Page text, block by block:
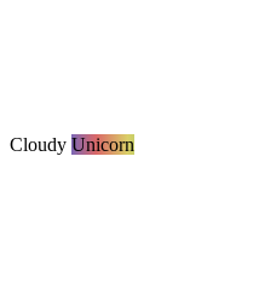
Cloudy Unicorn